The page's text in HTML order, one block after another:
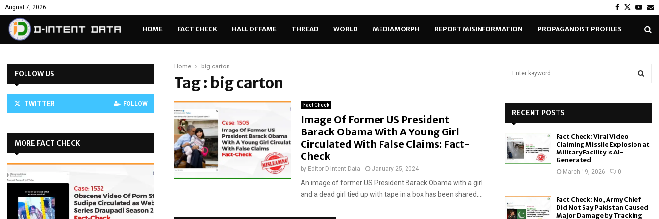
August 7, 2026 Facebook
Twitter
HOME FACT CHECK HALL OF FAME THREAD WORLD MEDIAMORPH REPORT MISINFORMATION PROPAGANDIST PROFILES
Home big carton
Tag : big carton
Fact Check
Image Of Former US President
Barack Obama With A Young Girl
Circulated With False Claims: Fact-
Check
by Editor D-Intent Data January 25, 2024
An image of former US President Barack Obama with a girl
and a dead girl tied up with tape in a box has been shared,...
FOLLOW US
TWITTER FOLLOW
MORE FACT CHECK
o
RECENT POSTS
Fact Check: Viral Video
Claiming Missile Explosion at
Military Facility Is AI-
Generated
March 19, 2026 0
Fact Check: No, Army Chief
Did Not Say Pakistan Caused
Major Damage by Tracking